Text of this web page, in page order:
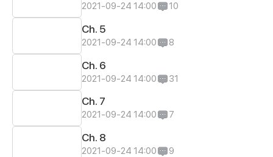
2021-09-24 14:00 10
Ch. 5
2021-09-24 14:00 8
Ch. 6
2021-09-24 14:00 31
Ch. 7
2021-09-24 14:00 7
Ch. 8
2021-09-24 14:00 9